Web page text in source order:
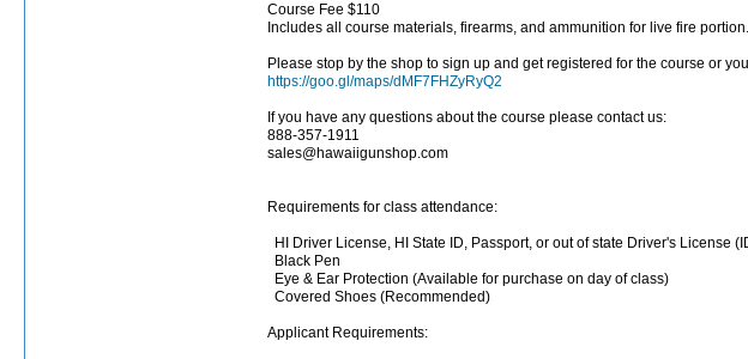
Course Fee $110
Includes all course materials, firearms, and ammunition for live fire portion.
Please stop by the shop to sign up and get registered for the course or
https://goo.gl/maps/dMF7FHZyRyQ2
If you have any questions about the course please contact us:
888-357-1911
sales@hawaiigunshop.com
Requirements for class attendance:
HI Driver License, HI State ID, Passport, or out of state Driver's License
Black Pen
Eye & Ear Protection (Available for purchase on day of class)
Covered Shoes (Recommended)
Applicant Requirements: